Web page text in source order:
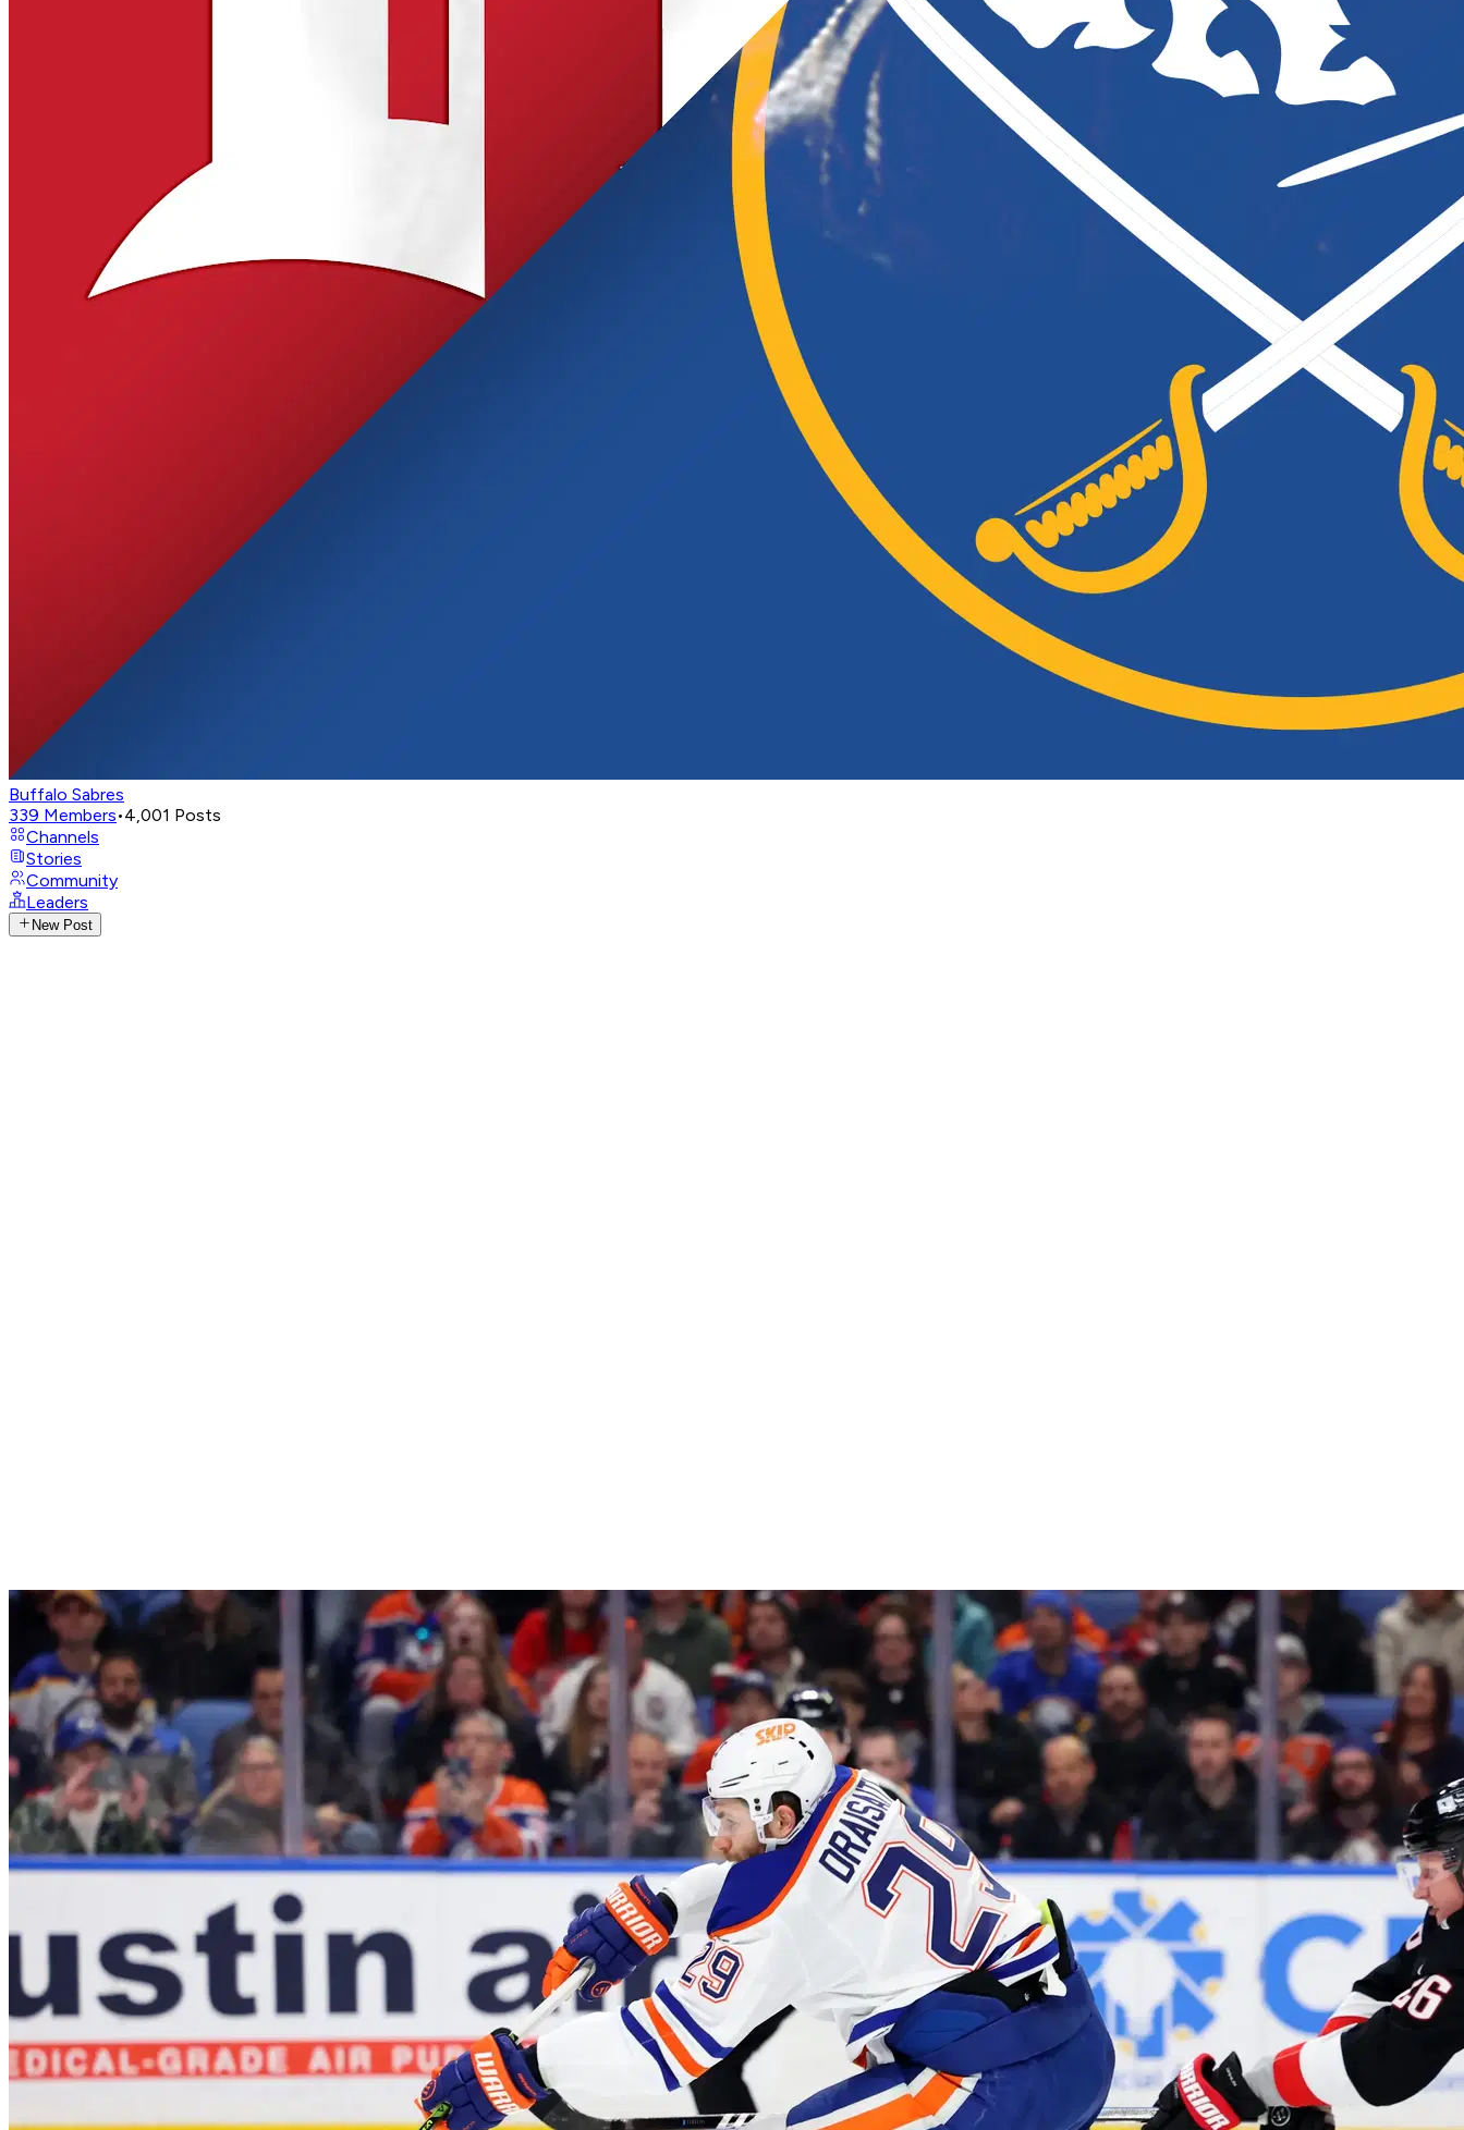
Buffalo Sabres
339 Members•4,001 Posts
Channels
Stories
Community
Leaders
New Post